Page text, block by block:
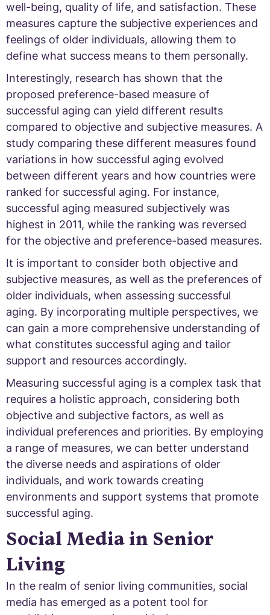
well-being, quality of life, and satisfaction. These
measures capture the subjective experiences and
feelings of older individuals, allowing them to
define what success means to them personally.
Interestingly, research has shown that the
proposed preference-based measure of
successful aging can yield different results
compared to objective and subjective measures. A
study comparing these different measures found
variations in how successful aging evolved
between different years and how countries were
ranked for successful aging. For instance,
successful aging measured subjectively was
highest in 2011, while the ranking was reversed
for the objective and preference-based measures.
It is important to consider both objective and
subjective measures, as well as the preferences of
older individuals, when assessing successful
aging. By incorporating multiple perspectives, we
can gain a more comprehensive understanding of
what constitutes successful aging and tailor
support and resources accordingly.
Measuring successful aging is a complex task that
requires a holistic approach, considering both
objective and subjective factors, as well as
individual preferences and priorities. By employing
a range of measures, we can better understand
the diverse needs and aspirations of older
individuals, and work towards creating
environments and support systems that promote
successful aging.
Social Media in Senior
Living
In the realm of senior living communities, social
media has emerged as a potent tool for